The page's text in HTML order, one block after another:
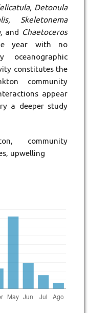
Detonula
Skeletonema
and Chaetoceros
year with no
oceanographic
constitutes the
community
appear
a deeper study
community
upwelling